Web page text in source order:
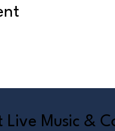
Live Music &